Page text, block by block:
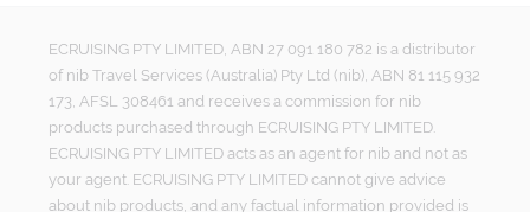
ECRUISING PTY LIMITED, ABN 27 091 180 782 is a distributor
of nib Travel Services (Australia) Pty Ltd (nib), ABN 81 115 932
173, AFSL 308461 and receives a commission for nib
products purchased through ECRUISING PTY LIMITED.
ECRUISING PTY LIMITED acts as an agent for nib and not as
your agent. ECRUISING PTY LIMITED cannot give advice
about nib products, and any factual information provided is